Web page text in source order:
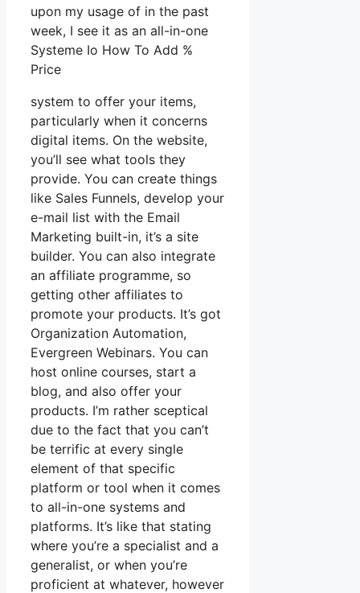
upon my usage of in the past
week, I see it as an all-in-one
Systeme Io How To Add %
Price
system to offer your items,
particularly when it concerns
digital items. On the website,
you’ll see what tools they
provide. You can create things
like Sales Funnels, develop your
e-mail list with the Email
Marketing built-in, it’s a site
builder. You can also integrate
an affiliate programme, so
getting other affiliates to
promote your products. It’s got
Organization Automation,
Evergreen Webinars. You can
host online courses, start a
blog, and also offer your
products. I’m rather sceptical
due to the fact that you can’t
be terrific at every single
element of that specific
platform or tool when it comes
to all-in-one systems and
platforms. It’s like that stating
where you’re a specialist and a
generalist, or when you’re
proficient at whatever, however